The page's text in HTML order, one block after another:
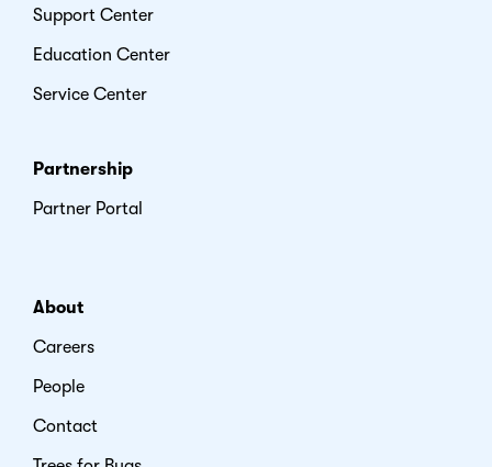
Support Center
Education Center
Service Center
Partnership
Partner Portal
About
Careers
People
Contact